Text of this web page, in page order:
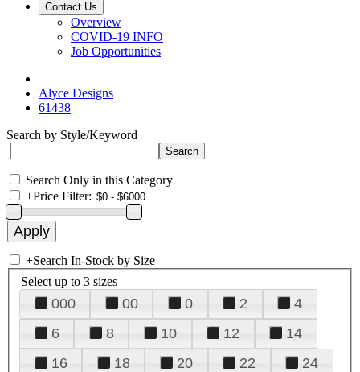
Contact Us
Overview
COVID-19 INFO
Job Opportunities
Alyce Designs
61438
Search by Style/Keyword
Search Only in this Category
+Price Filter:
+Search In-Stock by Size
Select up to 3 sizes
000 00 0 2
4
6
8 10 12
14
16
18 20 22
24